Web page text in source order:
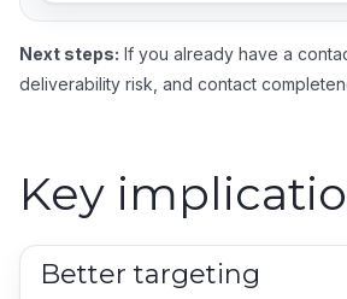
Next steps: If you already have a
deliverability risk, and contact
Key
Better targeting